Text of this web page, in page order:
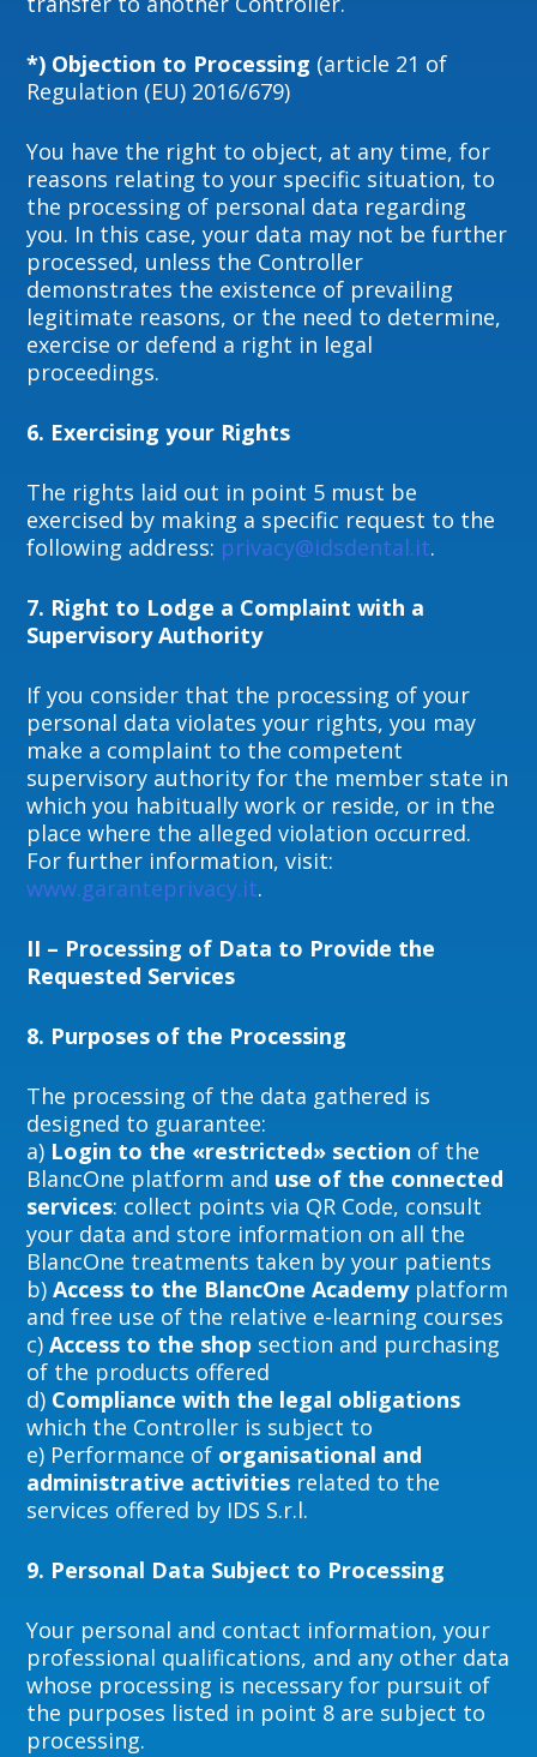
*) Objection to Processing (article 21 of
Regulation (EU) 2016/679)
You have the right to object, at any time, for
reasons relating to your specific situation, to
the processing of personal data regarding
you. In this case, your data may not be further
processed, unless the Controller
demonstrates the existence of prevailing
legitimate reasons, or the need to determine,
exercise or defend a right in legal
proceedings.
6. Exercising your Rights
The rights laid out in point 5 must be
exercised by making a specific request to the
following address: privacy@idsdental.it.
7. Right to Lodge a Complaint with a
Supervisory Authority
If you consider that the processing of your
personal data violates your rights, you may
make a complaint to the competent
supervisory authority for the member state in
which you habitually work or reside, or in the
place where the alleged violation occurred.
For further information, visit:
www.garanteprivacy.it.
II – Processing of Data to Provide the
Requested Services
8. Purposes of the Processing
The processing of the data gathered is
designed to guarantee:
a) Login to the «restricted» section of the
BlancOne platform and use of the connected
services: collect points via QR Code, consult
your data and store information on all the
BlancOne treatments taken by your patients
b)Access to the BlancOne Academyplatform
and free use of the relative e-learning courses
c)Access to the shop section and purchasing
of the products offered
d) Compliance with the legal obligations
which the Controller is subject to
e) Performance of organisational and
administrative activities related to the
services offered by IDS S.r.l.
9. Personal Data Subject to Processing
Your personal and contact information, your
professional qualifications, and any other data
whose processing is necessary for pursuit of
the purposes listed in point 8 are subject to
processing.